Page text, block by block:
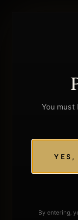
You must
YES,
By entering,